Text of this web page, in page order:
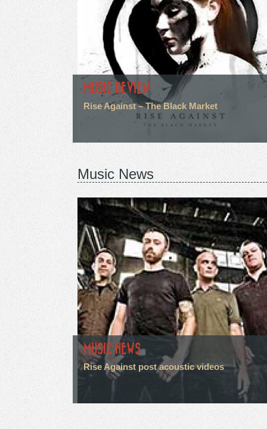
MUSIC REVIEW
Rise Against – The Black Market
Music News
MUSIC NEWS
Rise Against post acoustic videos